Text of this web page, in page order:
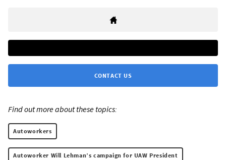
CONTACT US
Find out more about these topics:
Autoworkers
Autoworker Will Lehman’s campaign for UAW President